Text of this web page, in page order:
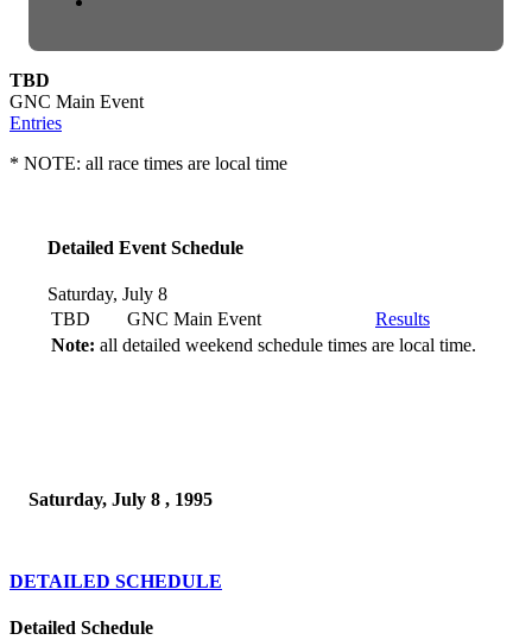
TBD
GNC Main Event
Entries
* NOTE: all race times are local time
Detailed Event Schedule
Saturday, July 8
TBD
GNC Main Event
Results
Note: all detailed weekend schedule times are local time.
Saturday, July 8 , 1995
DETAILED SCHEDULE
Detailed Schedule